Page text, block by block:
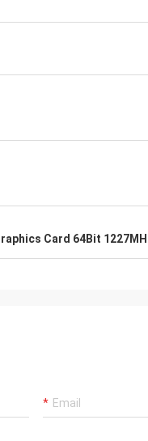
Card 64Bit